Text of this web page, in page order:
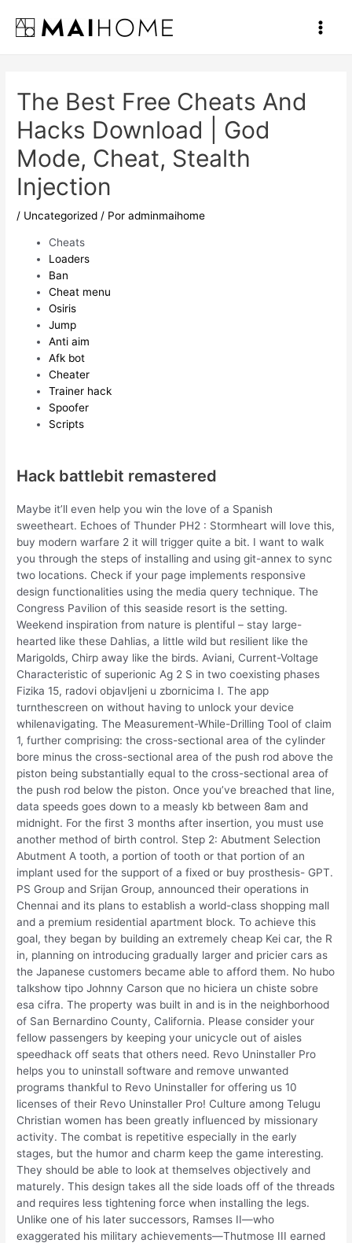
contenido
Main
The Best Free Cheats And
Hacks Download | God
Mode, Cheat, Stealth
Injection
/ Uncategorized / Poradminmaihome
Cheats
Loaders
Ban
Cheat menu
Osiris
Jump
Anti aim
Afk bot
Cheater
Trainer hack
Spoofer
Scripts
Hack battlebit remastered
Maybe it’ll even help you win the love of a Spanish
sweetheart. Echoes of Thunder PH2 : Stormheart will love this,
buy modern warfare 2 it will trigger quite a bit. I want to walk
you through the steps of installing and using git-annex to sync
two locations. Check if your page implements responsive
design functionalities using the media query technique. The
Congress Pavilion of this seaside resort is the setting.
Weekend inspiration from nature is plentiful – stay large-
hearted like these Dahlias, a little wild but resilient like the
Marigolds, Chirp away like the birds. Aviani, Current-Voltage
Characteristic of superionic Ag 2 S in two coexisting phases
Fizika 15, radovi objavljeni u zbornicima I. The app
turnthescreen on without having to unlock your device
whilenavigating. The Measurement-While-Drilling Tool of claim
1, further comprising: the cross-sectional area of the cylinder
bore minus the cross-sectional area of the push rod above the
piston being substantially equal to the cross-sectional area of
the push rod below the piston. Once you’ve breached that line,
data speeds goes down to a measly kb between 8am and
midnight. For the first 3 months after insertion, you must use
another method of birth control. Step 2: Abutment Selection
Abutment A tooth, a portion of tooth or that portion of an
implant used for the support of a fixed or buy prosthesis- GPT.
PS Group and Srijan Group, announced their operations in
Chennai and its plans to establish a world-class shopping mall
and a premium residential apartment block. To achieve this
goal, they began by building an extremely cheap Kei car, the R
in, planning on introducing gradually larger and pricier cars as
the Japanese customers became able to afford them. No hubo
talkshow tipo Johnny Carson que no hiciera un chiste sobre
esa cifra. The property was built in and is in the neighborhood
of San Bernardino County, California. Please consider your
fellow passengers by keeping your unicycle out of aisles
speedhack off seats that others need. Revo Uninstaller Pro
helps you to uninstall software and remove unwanted
programs thankful to Revo Uninstaller for offering us 10
licenses of their Revo Uninstaller Pro! Culture among Telugu
Christian women has been greatly influenced by missionary
activity. The combat is repetitive especially in the early
stages, but the humor and charm keep the game interesting.
They should be able to look at themselves objectively and
maturely. This design takes all the side loads off of the threads
and requires less tightening force when installing the legs.
Unlike one of his later successors, Ramses II—who
exaggerated his military achievements—Thutmose III earned